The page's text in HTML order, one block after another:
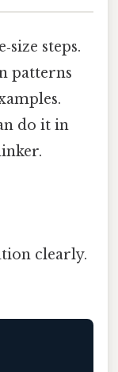
steps.
patterns
do it in
clearly.